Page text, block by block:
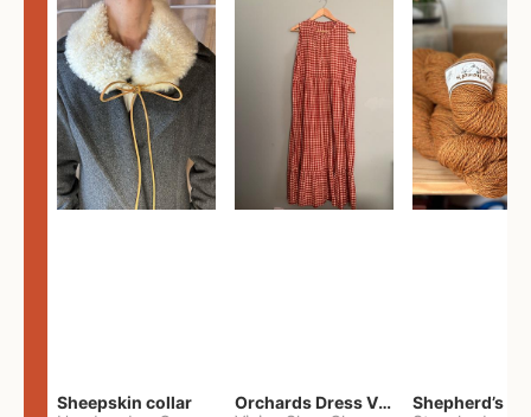
Sheepskin collar
Orchards Dress Vivian Shao Chen
Shepherd’s